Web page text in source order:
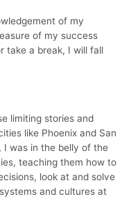
of my
of my success
take a break, I will fall
limiting stories and
like Phoenix and San
I was in the belly of the
teaching them how to
look at and solve
and cultures at